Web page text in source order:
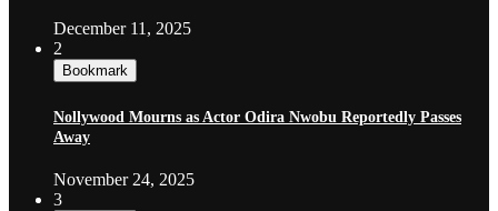
December 11, 2025
2
Bookmark
Nollywood Mourns as Actor Odira Nwobu Reportedly Passes
Away
November 24, 2025
3